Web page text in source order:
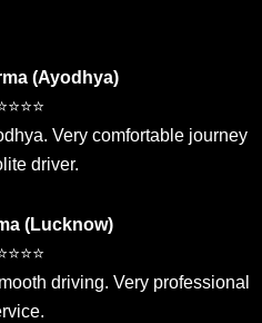
(Ayodhya)
Very comfortable journey
driver.
(Lucknow)
driving. Very professional